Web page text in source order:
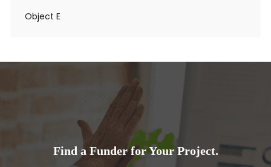
Object E
Find a Funder for Your Project.